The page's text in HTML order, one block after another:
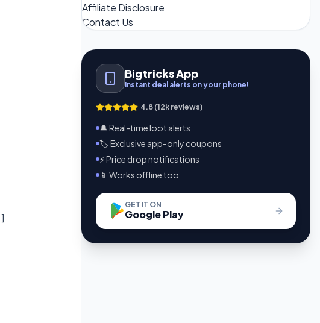
]
Affiliate Disclosure
Contact Us
Bigtricks App
Instant deal alerts on your phone!
4.8 (12k reviews)
🔔 Real-time loot alerts
🏷️ Exclusive app-only coupons
⚡ Price drop notifications
📱 Works offline too
GET IT ON
Google Play